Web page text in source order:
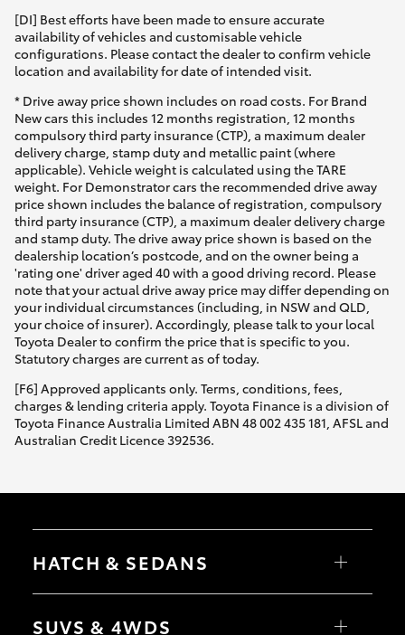
[DI] Best efforts have been made to ensure accurate
availability of vehicles and customisable vehicle
configurations. Please contact the dealer to confirm vehicle
location and availability for date of intended visit.
* Drive away price shown includes on road costs. For Brand
New cars this includes 12 months registration, 12 months
compulsory third party insurance (CTP), a maximum dealer
delivery charge, stamp duty and metallic paint (where
applicable). Vehicle weight is calculated using the TARE
weight. For Demonstrator cars the recommended drive away
price shown includes the balance of registration, compulsory
third party insurance (CTP), a maximum dealer delivery charge
and stamp duty. The drive away price shown is based on the
dealership location’s postcode, and on the owner being a
'rating one' driver aged 40 with a good driving record. Please
note that your actual drive away price may differ depending on
your individual circumstances (including, in NSW and QLD,
your choice of insurer). Accordingly, please talk to your local
Toyota Dealer to confirm the price that is specific to you.
Statutory charges are current as of today.
[F6] Approved applicants only. Terms, conditions, fees,
charges & lending criteria apply. Toyota Finance is a division of
Toyota Finance Australia Limited ABN 48 002 435 181, AFSL and
Australian Credit Licence 392536.
HATCH & SEDANS
Camry
SUVS & 4WDS